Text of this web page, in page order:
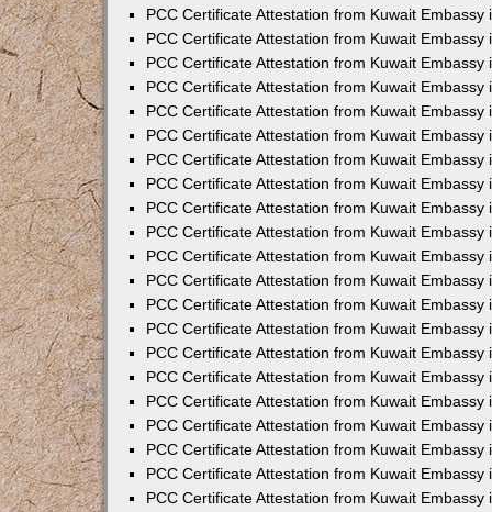
PCC Certificate Attestation from Kuwait Embassy
PCC Certificate Attestation from Kuwait Embassy
PCC Certificate Attestation from Kuwait Embassy
PCC Certificate Attestation from Kuwait Embassy
PCC Certificate Attestation from Kuwait Embassy
PCC Certificate Attestation from Kuwait Embassy
PCC Certificate Attestation from Kuwait Embassy
PCC Certificate Attestation from Kuwait Embassy
PCC Certificate Attestation from Kuwait Embassy
PCC Certificate Attestation from Kuwait Embassy
PCC Certificate Attestation from Kuwait Embassy
PCC Certificate Attestation from Kuwait Embassy
PCC Certificate Attestation from Kuwait Embassy
PCC Certificate Attestation from Kuwait Embassy
PCC Certificate Attestation from Kuwait Embassy
PCC Certificate Attestation from Kuwait Embassy
PCC Certificate Attestation from Kuwait Embassy
PCC Certificate Attestation from Kuwait Embassy
PCC Certificate Attestation from Kuwait Embassy
PCC Certificate Attestation from Kuwait Embassy
PCC Certificate Attestation from Kuwait Embassy